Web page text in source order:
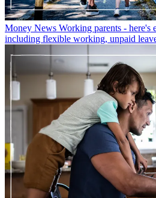
Money News Working parents - here's
including flexible working, unpaid